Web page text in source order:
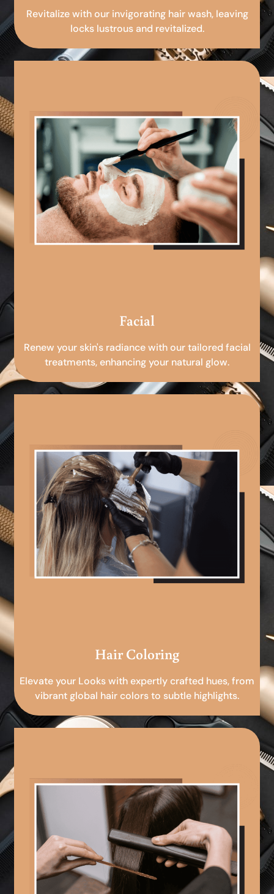
Revitalize with our invigorating hair wash, leaving
locks lustrous and revitalized.
Facial
Renew your skin's radiance with our tailored facial
treatments, enhancing your natural glow.
Hair Coloring
Elevate your Looks with expertly crafted hues, from
vibrant global hair colors to subtle highlights.